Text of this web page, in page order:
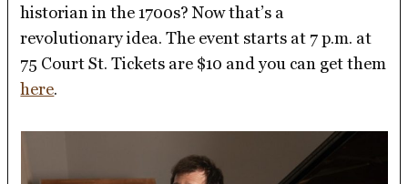
historian in the 1700s? Now that’s a
revolutionary idea. The event starts at 7 p.m. at
75 Court St. Tickets are $10 and you can get them
here.